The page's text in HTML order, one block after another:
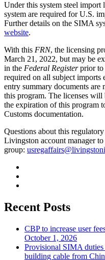
Under this system steel import
system are required for U.S.
Further details on the SIMA
website.
With this FRN, the licensing
March 21, 2022, but may be
in the Federal Registerprior to
required on all subject imports
entry summary documents
this program. The licenses will
the expiration of this program
Customs documentation.
Questions about this
Livingston account manager
group:
Recent Posts
CBP to increase user
October 1, 2026
Provisional SIMA duties
building cable from